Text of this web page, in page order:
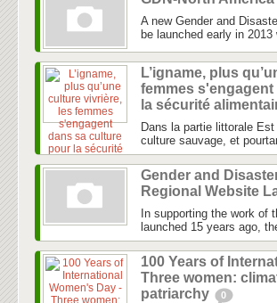
A new Gender and
be launched early in
L’igname, plus
femmes
la sécurité
Dans la partie littorale
culture sauvage, et
Gender and
Regional Website
In supporting the work of
launched 15 years ago,
100 Years of
Three women:
patriarchy
0